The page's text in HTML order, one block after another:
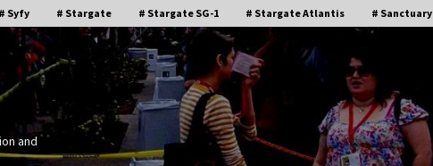
# Syfy # Stargate # Stargate SG-1 # Stargate Atlantis # Sanctuary
and